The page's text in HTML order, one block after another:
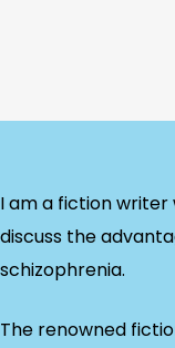
I am a fiction writer
discuss the
schizophrenia.
The renowned